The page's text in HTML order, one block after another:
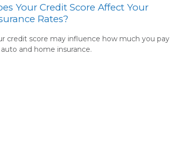
Your Credit Score Affect Your
Rates?
credit score may influence how much you pay
and home insurance.